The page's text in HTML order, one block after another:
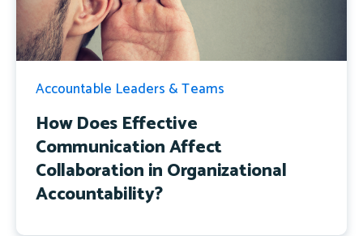
Accountable Leaders & Teams
How Does Effective
Communication Affect
Collaboration in Organizational
Accountability?